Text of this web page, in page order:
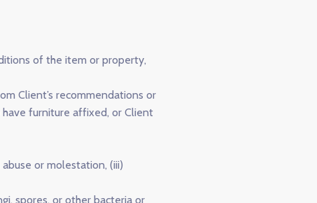
of the item or property,
Client’s recommendations or
furniture affixed, or Client
or molestation, (iii)
spores, or other bacteria or